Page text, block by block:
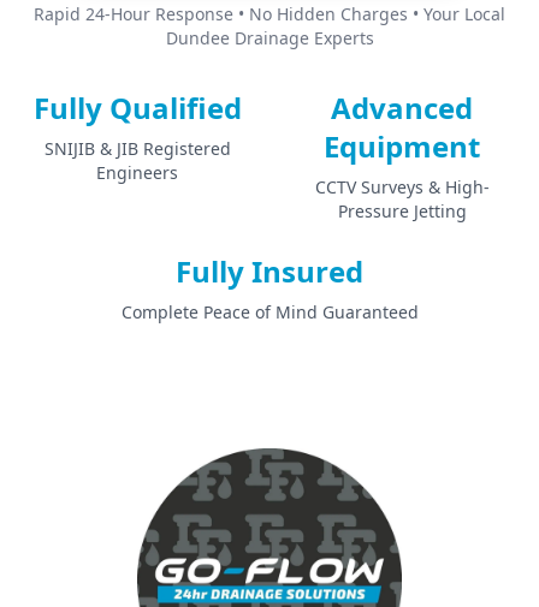
Rapid 24-Hour Response • No Hidden Charges • Your Local
Dundee Drainage Experts
Fully Qualified
SNIJIB & JIB Registered
Engineers
Advanced
Equipment
CCTV Surveys & High-
Pressure Jetting
Fully Insured
Complete Peace of Mind Guaranteed